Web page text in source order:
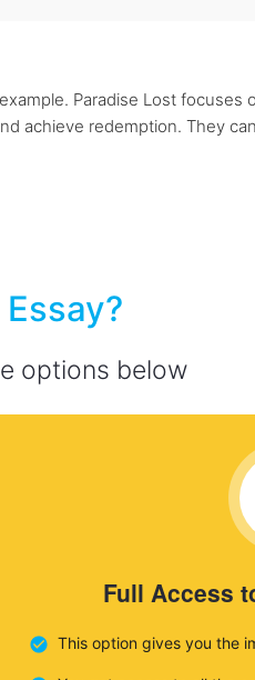
Paradise Lost
achieve redemption. They
options below
Full Access
This option gives you the